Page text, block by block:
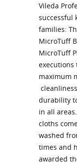
Vileda
successful
families:
MicroTuff
MicroTuff
executions
maximum
durability
in all
cloths
washed
times and
awarded